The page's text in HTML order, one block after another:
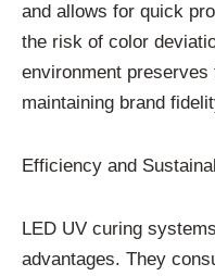
and allows for quick
the risk of color
environment preserves
maintaining brand
Efficiency and
LED UV curing
advantages. They